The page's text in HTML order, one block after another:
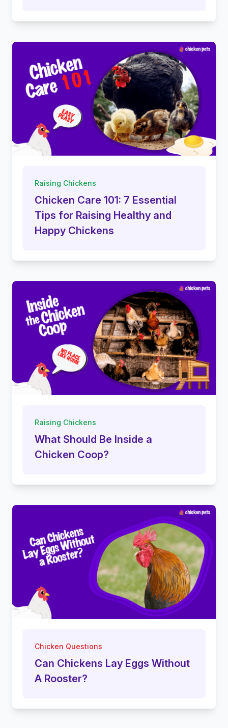
Raising Chickens
Chicken Care 101: 7 Essential
Tips for Raising Healthy and
Happy Chickens
Raising Chickens
What Should Be Inside a
Chicken Coop?
Chicken Questions
Can Chickens Lay Eggs Without
A Rooster?